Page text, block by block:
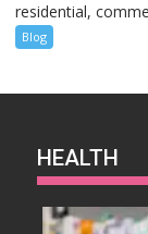
residential,
Blog
HEALTH